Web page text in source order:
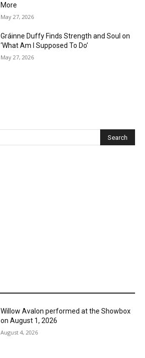
More
May 27, 2026
Gráinne Duffy Finds Strength and Soul on
‘What Am I Supposed To Do’
May 27, 2026
Willow Avalon performed at the Showbox
on August 1, 2026
August 4, 2026